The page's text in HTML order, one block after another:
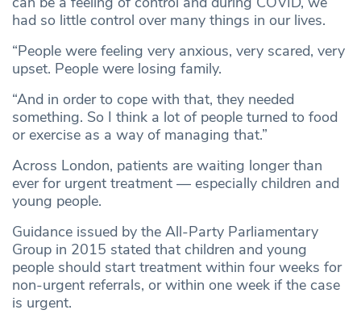
had so little control over many things in our lives.
“People were feeling very anxious, very scared, very
upset. People were losing family.
“And in order to cope with that, they needed
something. So I think a lot of people turned to food
or exercise as a way of managing that.”
Across London, patients are waiting longer than
ever for urgent treatment — especially children and
young people.
Guidance issued by the All-Party Parliamentary
Group in 2015 stated that children and young
people should start treatment within four weeks for
non-urgent referrals, or within one week if the case
is urgent.